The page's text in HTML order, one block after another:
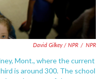
David Gilkey / NPR / NPR
Mont., where the current
is around 300. The school